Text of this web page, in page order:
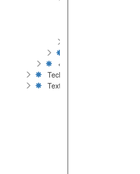
< Scripts by types >
Technique of inscription
Text content